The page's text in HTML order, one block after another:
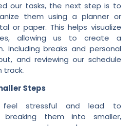
our tasks, the next step is to
them using a planner or
or paper. This helps visualize
allowing us to create a
Including breaks and personal
and reviewing our schedule
track.
Steps
feel stressful and lead to
breaking them into smaller,